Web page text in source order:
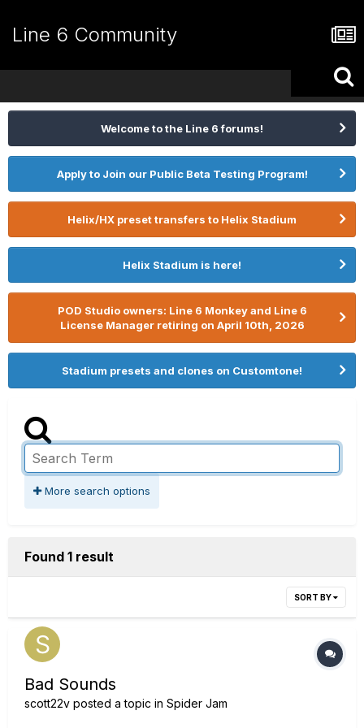
Line 6 Community
Welcome to the Line 6 forums!
Apply to Join our Public Beta Testing Program!
Helix/HX preset transfers to Helix Stadium
Helix Stadium is here!
POD Studio owners: Line 6 Monkey and Line 6
License Manager retiring on April 10th, 2026
Stadium presets and clones on Customtone!
More search options
Found 1 result
SORT BY
Bad Sounds
scott22v posted a topic in Spider Jam